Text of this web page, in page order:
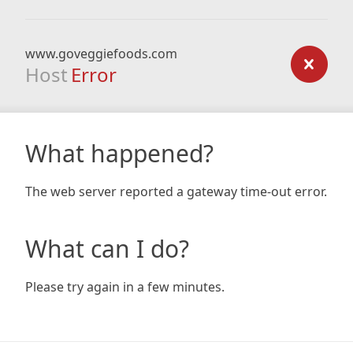
www.goveggiefoods.com
Host Error
What happened?
The web server reported a gateway time-out error.
What can I do?
Please try again in a few minutes.